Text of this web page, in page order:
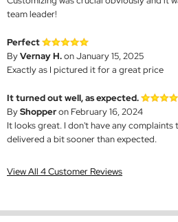
team leader!
Perfect
ByVernay H.on January 15, 2025
Exactly as I pictured it for a great price
It turned out well, as expected.
ByShopperon February 16, 2024
It looks great. I don't have any
delivered a bit sooner than expected.
View All 4 Customer Reviews